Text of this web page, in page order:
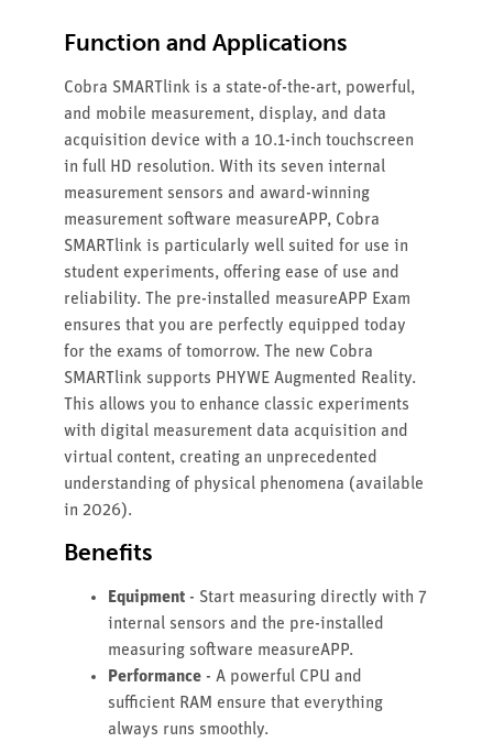
Function and Applications
Cobra SMARTlink is a state-of-the-art, powerful,
and mobile measurement, display, and data
acquisition device with a 10.1-inch touchscreen
in full HD resolution. With its seven internal
measurement sensors and award-winning
measurement software measureAPP, Cobra
SMARTlink is particularly well suited for use in
student experiments, offering ease of use and
reliability. The pre-installed measureAPP Exam
ensures that you are perfectly equipped today
for the exams of tomorrow. The new Cobra
SMARTlink supports PHYWE Augmented Reality.
This allows you to enhance classic experiments
with digital measurement data acquisition and
virtual content, creating an unprecedented
understanding of physical phenomena (available
in 2026).
Benefits
Equipment - Start measuring directly with 7
internal sensors and the pre-installed
measuring software measureAPP.
Performance - A powerful CPU and
sufficient RAM ensure that everything
always runs smoothly.